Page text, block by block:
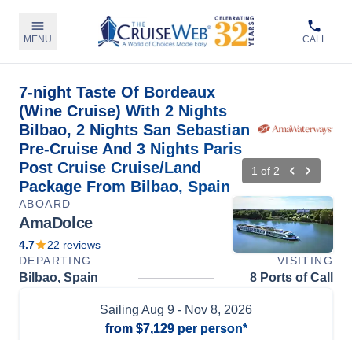
MENU CALL
7-night Taste Of Bordeaux
(Wine Cruise) With 2 Nights
Bilbao, 2 Nights San Sebastian
Pre-Cruise And 3 Nights Paris
Post Cruise Cruise/Land
Package From Bilbao, Spain
1 of 2
ABOARD
AmaDolce
4.7 22 reviews
DEPARTING
VISITING
Bilbao, Spain 8 Ports of Call
Sailing Aug 9 - Nov 8, 2026
from $7,129per person*